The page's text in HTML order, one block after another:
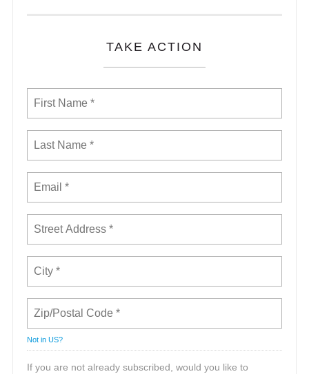
TAKE ACTION
Not in US?
If you are not already subscribed, would you like to